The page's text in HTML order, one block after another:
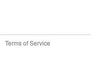
Terms of Service